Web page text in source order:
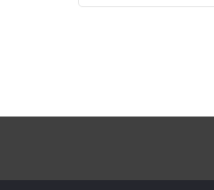
Gun,